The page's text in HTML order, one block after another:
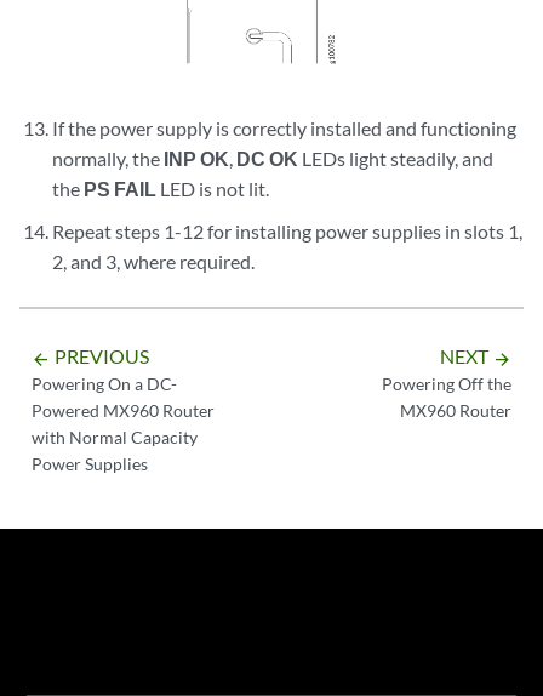
If the power supply is correctly installed and functioning
normally, the INP OK DC OK LEDs light steadily, and
the PS FAIL LED is not lit.
Repeat steps 1-12 for installing power supplies in slots 1,
2, and 3, where required.
arrow_backward PREVIOUS
Powering On a DC-
Powered MX960 Router
with Normal Capacity
Power Supplies
NEXT arrow_forward
Powering Off the
MX960 Router